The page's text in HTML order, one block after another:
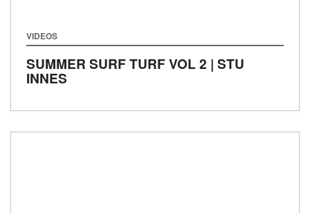
VIDEOS
SUMMER SURF TURF VOL 2 | STU
INNES